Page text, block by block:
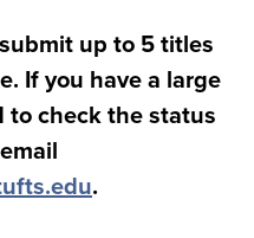
up to 5 titles
If you have a large
to check the status
.